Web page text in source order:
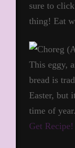
sure to
thing! Eat
This eggy,
bread is
Easter, but
time of year.
Get Recipe!